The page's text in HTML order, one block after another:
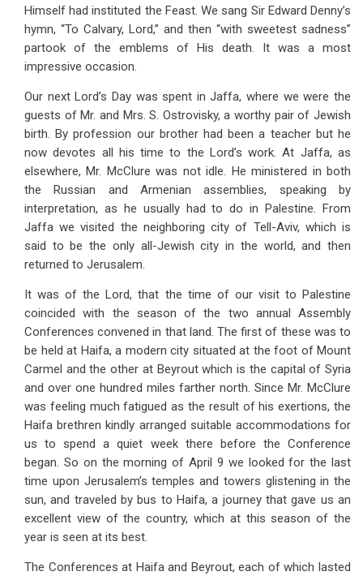
Himself had instituted the Feast. We sang Sir Edward Denny’s
hymn, “To Calvary, Lord,” and then “with sweetest sadness”
partook of the emblems of His death. It was a most
impressive occasion.
Our next Lord’s Day was spent in Jaffa, where we were the
guests of Mr. and Mrs. S. Ostrovisky, a worthy pair of Jewish
birth. By profession our brother had been a teacher but he
now devotes all his time to the Lord’s work. At Jaffa, as
elsewhere, Mr. McClure was not idle. He ministered in both
the Russian and Armenian assemblies, speaking by
interpretation, as he usually had to do in Palestine. From
Jaffa we visited the neighboring city of Tell-Aviv, which is
said to be the only all-Jewish city in the world, and then
returned to Jerusalem.
It was of the Lord, that the time of our visit to Palestine
coincided with the season of the two annual Assembly
Conferences convened in that land. The first of these was to
be held at Haifa, a modern city situated at the foot of Mount
Carmel and the other at Beyrout which is the capital of Syria
and over one hundred miles farther north. Since Mr. McClure
was feeling much fatigued as the result of his exertions, the
Haifa brethren kindly arranged suitable accommodations for
us to spend a quiet week there before the Conference
began. So on the morning of April 9 we looked for the last
time upon Jerusalem’s temples and towers glistening in the
sun, and traveled by bus to Haifa, a journey that gave us an
excellent view of the country, which at this season of the
year is seen at its best.
The Conferences at Haifa and Beyrout, each of which lasted